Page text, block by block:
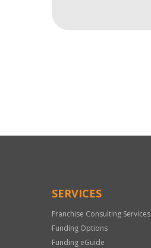
Only
SERVICES
Franchise Consulting Services
Funding Options
Funding eGuide